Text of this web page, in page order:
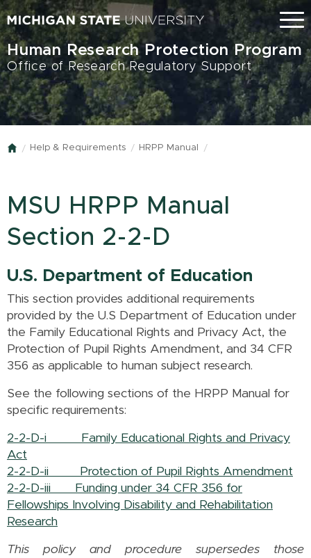
Skip
to
main
content
Menu
Human Research Protection Program
Office of Research Regulatory Support
Home
Help & Requirements HRPP Manual
MSU HRPP Manual
Section 2-2-D
U.S. Department of Education
This section provides additional requirements
provided by the U.S Department of Education under
the Family Educational Rights and Privacy Act, the
Protection of Pupil Rights Amendment, and 34 CFR
356 as applicable to human subject research.
See the following sections of the HRPP Manual for
specific requirements:
2-2-D-i Family Educational Rights and Privacy
Act
2-2-D-ii Protection of Pupil Rights Amendment
2-2-D-iii Funding under 34 CFR 356 for
Fellowships Involving Disability and Rehabilitation
Research
This policy and procedure supersedes those